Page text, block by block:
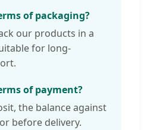
of packaging?
our products in a
for long-
of payment?
the balance against
before delivery.